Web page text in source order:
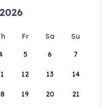
Fr Sa
Su
5 6 7
12 13 14
19 20 21